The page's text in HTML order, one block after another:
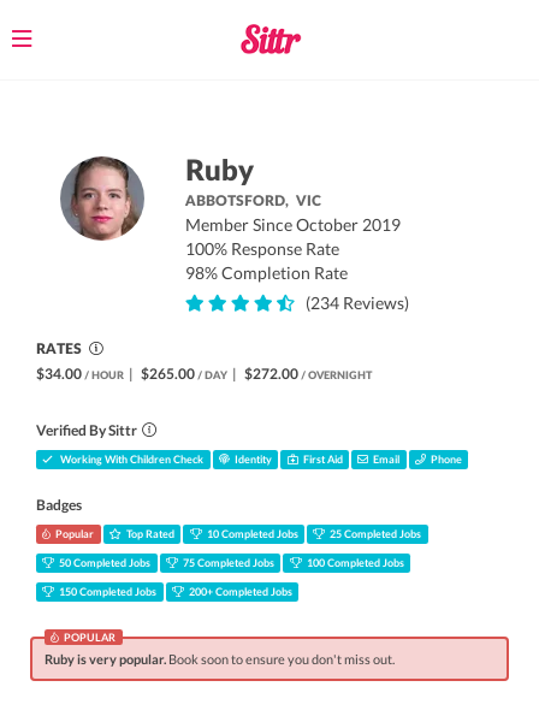
Toggle
Ruby
ABBOTSFORD,VIC
Member Since October 2019
100% Response Rate
98% Completion Rate
(234 Reviews)
RATES
$34.00 / HOUR | $265.00 / DAY | $272.00 / OVERNIGHT
Verified By Sittr
Working With Children Check Identity First Aid Email Phone
Badges
Popular Top Rated 10 Completed Jobs 25 Completed Jobs
50 Completed Jobs 75 Completed Jobs 100 Completed Jobs
150 Completed Jobs 200+ Completed Jobs
POPULAR
Ruby is very popular. Book soon to ensure you don't miss out.